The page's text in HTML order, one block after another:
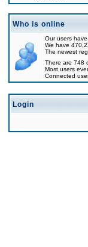
Who is online
Our users
We have
The newest
There are 748
Most users
Connected
Login